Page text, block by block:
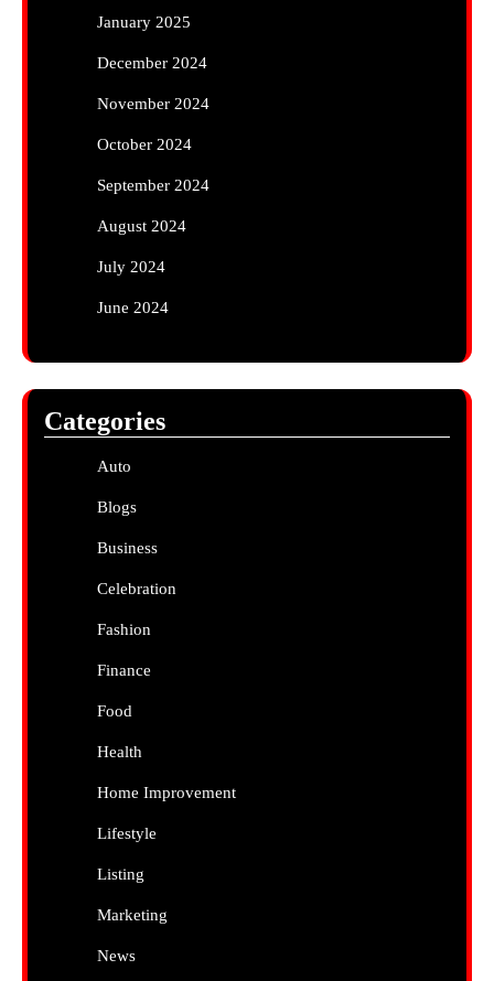
January 2025
December 2024
November 2024
October 2024
September 2024
August 2024
July 2024
June 2024
Categories
Auto
Blogs
Business
Celebration
Fashion
Finance
Food
Health
Home Improvement
Lifestyle
Listing
Marketing
News